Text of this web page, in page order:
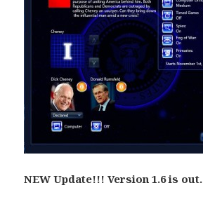
NEW Update!!! Version 1.6 is out.